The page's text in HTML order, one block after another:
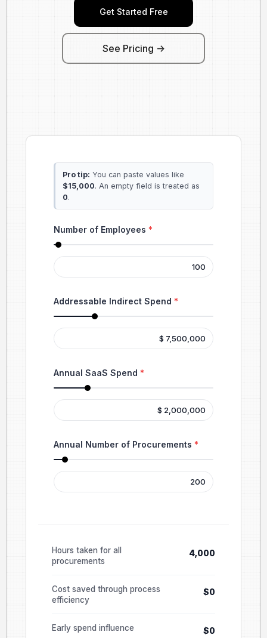
Get Started Free
See Pricing ->
Pro tip: You can paste values like
$15,000. An empty field is treated as
0.
Number of Employees *
Addressable Indirect Spend *
Annual SaaS Spend *
Annual Number of Procurements *
Hours taken for all
procurements
4,000
Cost saved through process
efficiency
$0
Early spend influence $0